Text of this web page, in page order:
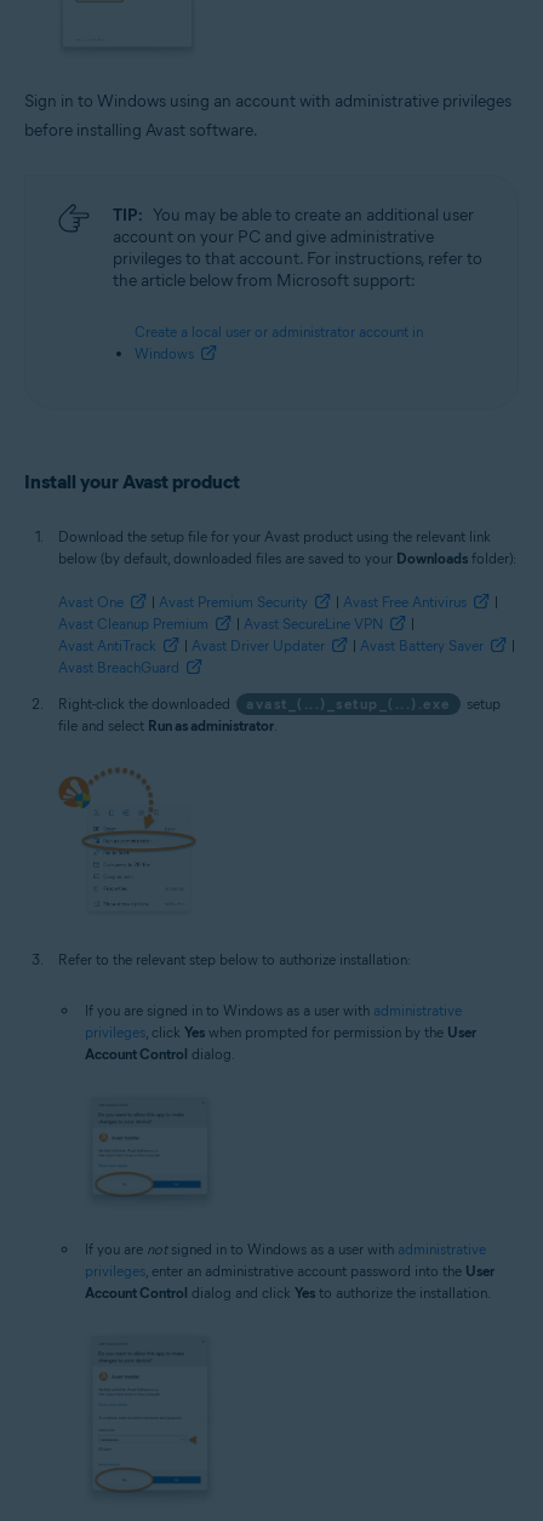
Sign in to Windows using an account with administrative privileges
before installing Avast software.
TIP: You may be able to create an additional user
account on your PC and give administrative
privileges to that account. For instructions, refer to
the article below from Microsoft support:
Create a local user or administrator account in
Windows
Install your Avast product
Download the setup file for your Avast product using the relevant link
below (by default, downloaded files are saved to your Downloads folder):
Avast One | Avast Premium Security | Avast Free Antivirus
|
Avast Cleanup Premium
| Avast SecureLine VPN
|
Avast AntiTrack
| Avast Driver Updater | Avast Battery Saver
|
Avast BreachGuard
Right-click the downloaded
avast_(...)_setup_(...).exe
setup
file and select Run as administrator
Refer to the relevant step below to authorize installation:
If you are signed in to Windows as a user with administrative
privileges , click Yes when prompted for permission by the User
Account Control dialog.
If you are notsigned in to Windows as a user with administrative
privileges, enter an administrative account password into the User
Account Control dialog and click Yes to authorize the installation.